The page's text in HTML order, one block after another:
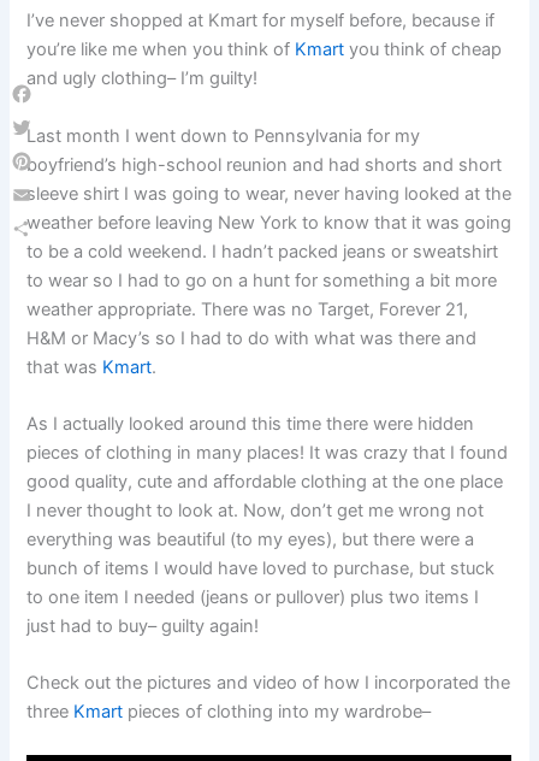
I’ve never shopped at Kmart for myself before, because if
you’re like me when you think of Kmart you think of cheap
and ugly clothing– I’m guilty!
Last month I went down to Pennsylvania for my
boyfriend’s high-school reunion and had shorts and short
sleeve shirt I was going to wear, never having looked at the
weather before leaving New York to know that it was going
to be a cold weekend. I hadn’t packed jeans or sweatshirt
to wear so I had to go on a hunt for something a bit more
weather appropriate. There was no Target, Forever 21,
H&M or Macy’s so I had to do with what was there and
that was Kmart.
As I actually looked around this time there were hidden
pieces of clothing in many places! It was crazy that I found
good quality, cute and affordable clothing at the one place
I never thought to look at. Now, don’t get me wrong not
everything was beautiful (to my eyes), but there were a
bunch of items I would have loved to purchase, but stuck
to one item I needed (jeans or pullover) plus two items I
just had to buy– guilty again!
Check out the pictures and video of how I incorporated the
three Kmart pieces of clothing into my wardrobe–
Facebook
Twitter
Pinterest
Email
Share